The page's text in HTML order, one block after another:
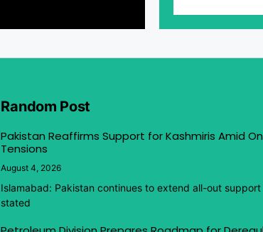
Random Post
Pakistan Reaffirms Support for Kashmiris Amid
Tensions
August 4, 2026
Islamabad: Pakistan continues to extend all-out support
stated